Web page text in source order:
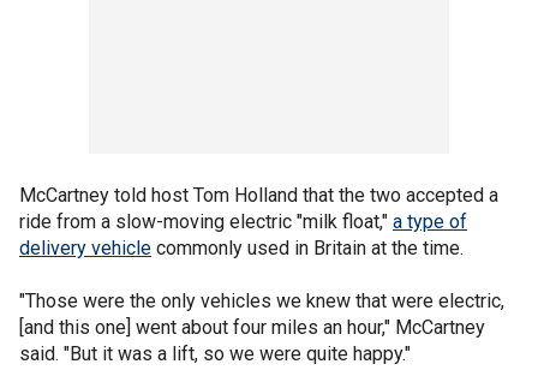
McCartney told host Tom Holland that the two accepted a
ride from a slow-moving electric "milk float," a type of
delivery vehicle commonly used in Britain at the time.
"Those were the only vehicles we knew that were electric,
[and this one] went about four miles an hour," McCartney
said. "But it was a lift, so we were quite happy."